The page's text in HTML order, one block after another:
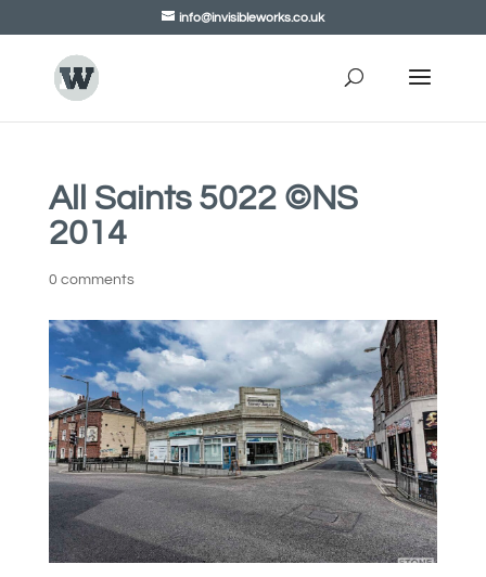
info@invisibleworks.co.uk
All Saints 5022 ©NS
2014
0 comments